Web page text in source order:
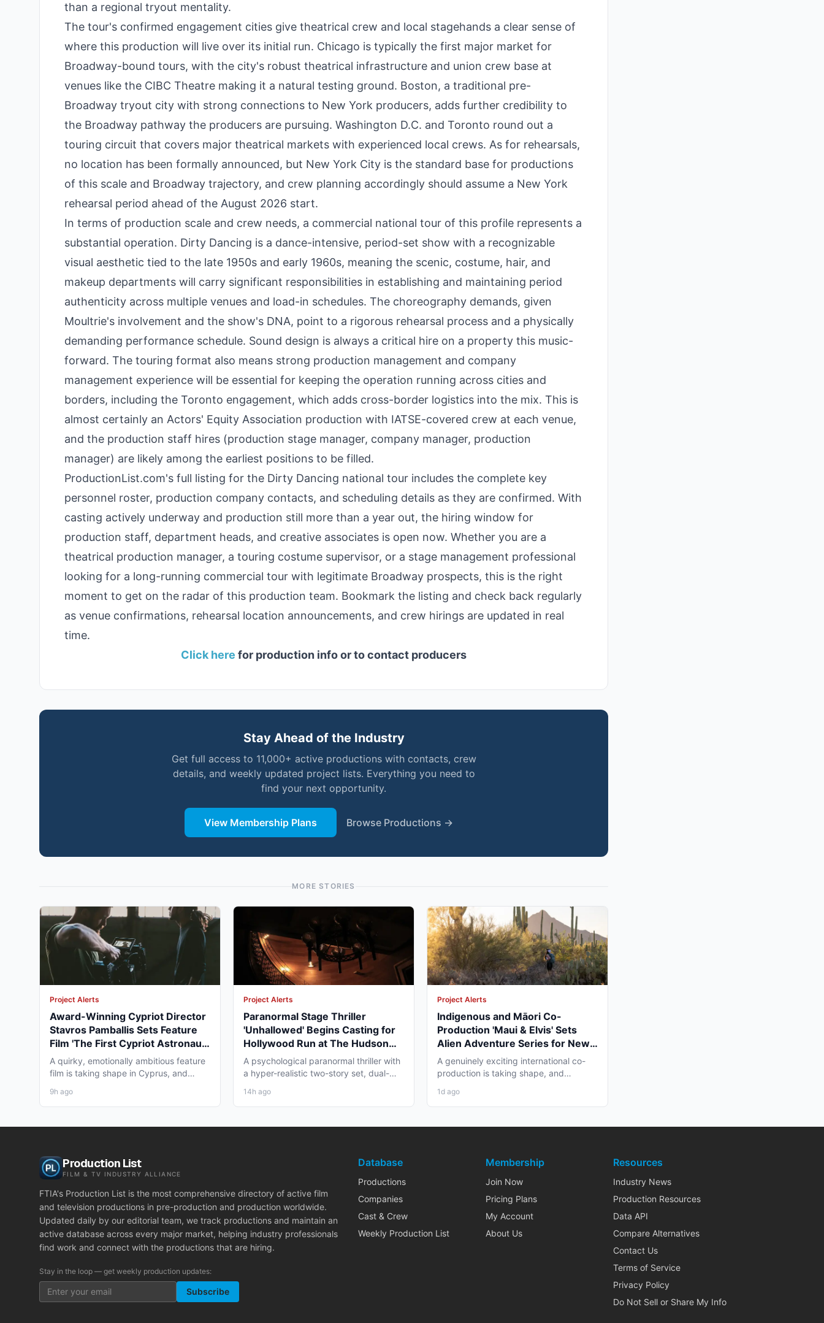
than a regional tryout mentality.
The tour's confirmed engagement cities give theatrical crew and local stagehands a clear sense of
where this production will live over its initial run. Chicago is typically the first major market for
Broadway-bound tours, with the city's robust theatrical infrastructure and union crew base at
venues like the CIBC Theatre making it a natural testing ground. Boston, a traditional pre-
Broadway tryout city with strong connections to New York producers, adds further credibility to
the Broadway pathway the producers are pursuing. Washington D.C. and Toronto round out a
touring circuit that covers major theatrical markets with experienced local crews. As for rehearsals,
no location has been formally announced, but New York City is the standard base for productions
of this scale and Broadway trajectory, and crew planning accordingly should assume a New York
rehearsal period ahead of the August 2026 start.
In terms of production scale and crew needs, a commercial national tour of this profile represents a
substantial operation. Dirty Dancing is a dance-intensive, period-set show with a recognizable
visual aesthetic tied to the late 1950s and early 1960s, meaning the scenic, costume, hair, and
makeup departments will carry significant responsibilities in establishing and maintaining period
authenticity across multiple venues and load-in schedules. The choreography demands, given
Moultrie's involvement and the show's DNA, point to a rigorous rehearsal process and a physically
demanding performance schedule. Sound design is always a critical hire on a property this music-
forward. The touring format also means strong production management and company
management experience will be essential for keeping the operation running across cities and
borders, including the Toronto engagement, which adds cross-border logistics into the mix. This is
almost certainly an Actors' Equity Association production with IATSE-covered crew at each venue,
and the production staff hires (production stage manager, company manager, production
manager) are likely among the earliest positions to be filled.
ProductionList.com's full listing for the Dirty Dancing national tour includes the complete key
personnel roster, production company contacts, and scheduling details as they are confirmed. With
casting actively underway and production still more than a year out, the hiring window for
production staff, department heads, and creative associates is open now. Whether you are a
theatrical production manager, a touring costume supervisor, or a stage management professional
looking for a long-running commercial tour with legitimate Broadway prospects, this is the right
moment to get on the radar of this production team. Bookmark the listing and check back regularly
as venue confirmations, rehearsal location announcements, and crew hirings are updated in real
time.
Click here for production info or to contact producers
Stay Ahead of the Industry
Get full access to 11,000+ active productions with contacts, crew
details, and weekly updated project lists. Everything you need to
find your next opportunity.
View Membership Plans Browse Productions →
MORE STORIES
Project Alerts
Award-Winning Cypriot Director
Stavros Pamballis Sets Feature
Film 'The First Cypriot Astronaut'
for Winter 2026 Nicosia Shoot
A quirky, emotionally ambitious feature
film is taking shape in Cyprus, and
9h ago
Project Alerts
Paranormal Stage Thriller
'Unhallowed' Begins Casting for
Hollywood Run at The Hudson
Theatre
A psychological paranormal thriller with
a hyper-realistic two-story set, dual-
14h ago
Project Alerts
Indigenous and Māori Co-
Production 'Maui & Elvis' Sets
Alien Adventure Series for New
Zealand and BC Shoot in Late
2026
A genuinely exciting international co-
production is taking shape, and
1d ago
Production List
FILM & TV INDUSTRY ALLIANCE
FTIA's Production List is the most comprehensive directory of active film
and television productions in pre-production and production worldwide.
Updated daily by our editorial team, we track productions and maintain an
active database across every major market, helping industry professionals
find work and connect with the productions that are hiring.
Stay in the loop — get weekly production updates:
Subscribe
Database
Productions
Companies
Cast & Crew
Weekly Production List
Membership
Join Now
Pricing Plans
My Account
About Us
Resources
Industry News
Production Resources
Data API
Compare Alternatives
Contact Us
Terms of Service
Privacy Policy
Do Not Sell or Share My Info